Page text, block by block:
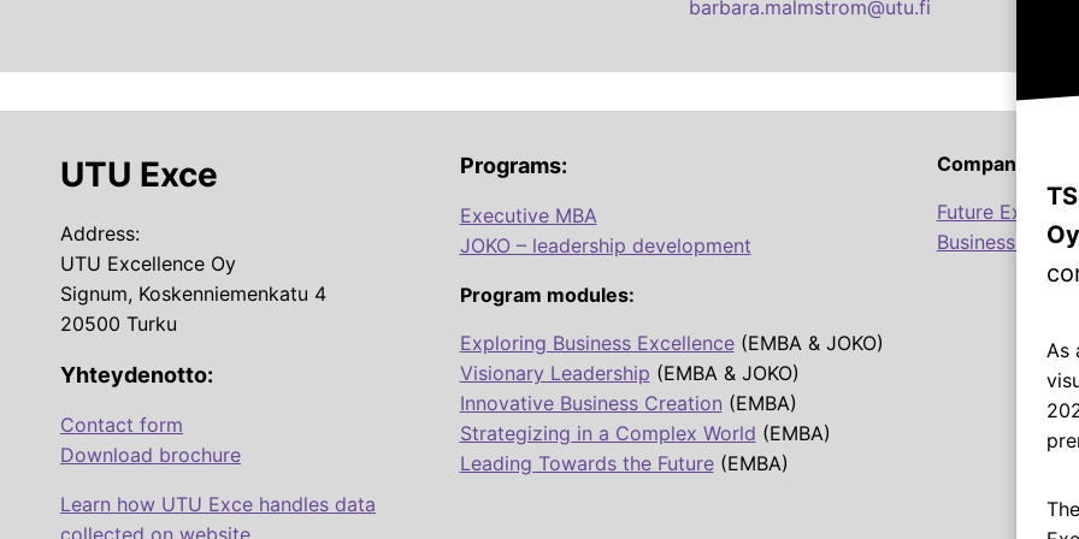
barbara.malmstrom@utu.fi
UTU Exce
Address:
UTU Excellence Oy
Signum, Koskenniemenkatu 4
20500 Turku
Yhteydenotto:
Contact form
Download brochure
Learn how UTU Exce handles data
collected on website.
Programs:
Executive MBA
JOKO – leadership development
Program modules:
Exploring Business Excellence(EMBA & JOKO)
Visionary Leadership (EMBA & JOKO)
Innovative Business Creation (EMBA)
Strategizing in a Complex World (EMBA)
Leading Towards the Future(EMBA)
Company
Future
Business
As